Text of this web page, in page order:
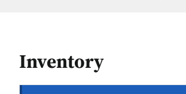
Inventory